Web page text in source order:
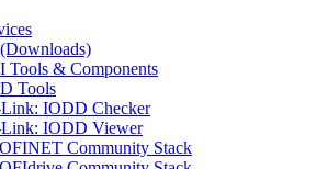
Tools & Components
Tools
IODD Checker
IODD Viewer
Community Stack